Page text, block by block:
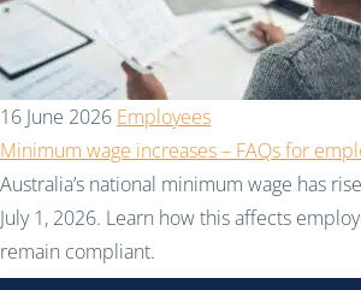
16 June 2026 Employees
Minimum wage increases – FAQs for
Australia’s national minimum wage has
July 1, 2026. Learn how this affects
remain compliant.